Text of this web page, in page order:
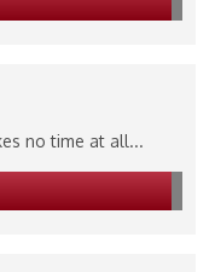
no time at all...